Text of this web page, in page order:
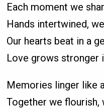
Each moment we
Hands intertwined,
Our hearts beat in a
Love grows stronger
Memories linger like
Together we flourish,